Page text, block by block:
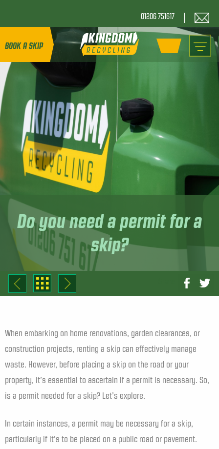
01206 751617
BOOK A SKIP
Do you need a permit for a
skip?
When embarking on home renovations, garden clearances, or
construction projects, renting a skip can effectively manage
waste. However, before placing a skip on the road or your
property, it’s essential to ascertain if a permit is necessary. So,
is a permit needed for a skip? Let’s explore.
In certain instances, a permit may be necessary for a skip,
particularly if it’s to be placed on a public road or pavement.